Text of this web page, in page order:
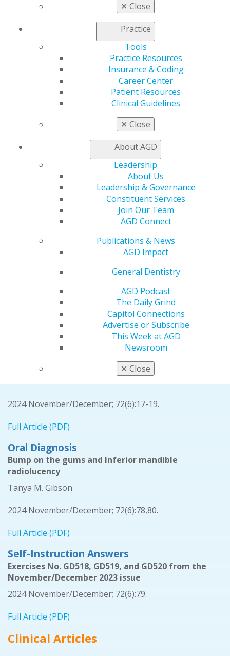
✕ Close
Practice
Tools
Practice Resources
Insurance & Coding
Career Center
Patient Resources
Clinical Guidelines
✕ Close
About AGD
Leadership
About Us
Leadership & Governance
Constituent Services
Join Our Team
AGD Connect
Publications & News
AGD Impact
General Dentistry
AGD Podcast
The Daily Grind
Capitol Connections
Advertise or Subscribe
This Week at AGD
Newsroom
✕ Close
The confusing regulatory landscape of enteral
sedation in the United States
Jason H. Goodchild
2024 November/December; 72(6):6-11.
Full Article (PDF)
Endodontic pathosis from multiple teeth: a
diagnostic challenge
2024 November/December; 72(6):12-13.
Full Article (PDF)
Public Health
If the next opioid overdose happens in your office,
2024 November/December; 72(6):14-16.
Dentistry’s ethical responsibility to patients’
overall health through sustainable practices and
climate change awareness
Toni M. Roucka
2024 November/December; 72(6):17-19.
Full Article (PDF)
Oral Diagnosis
Bump on the gums and Inferior mandible
radiolucency
Tanya M. Gibson
2024 November/December; 72(6):78,80.
Full Article (PDF)
Self-Instruction Answers
Exercises No. GD518, GD519, and GD520 from the
November/December 2023 issue
2024 November/December; 72(6):79.
Full Article (PDF)
Clinical Articles